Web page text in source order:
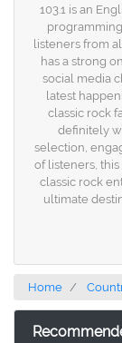
103.1 is an
listeners from
has a strong
social media
latest
classic rock
definitely
selection,
of listeners,
classic rock
ultimate
Home